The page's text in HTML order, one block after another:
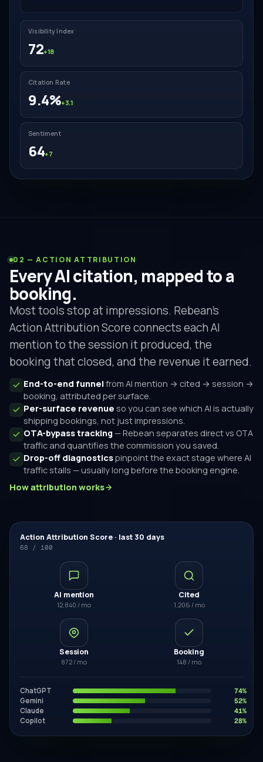
Visibility Index
72+18
Citation Rate
9.4%+3.1
Sentiment
64+7
02 — ACTION ATTRIBUTION
Every AI citation, mapped to a
booking.
Most tools stop at impressions. Rebean's
Action Attribution Score connects each AI
mention to the session it produced, the
booking that closed, and the revenue it earned.
End-to-end funnel from AI mention → cited → session →
booking, attributed per surface.
Per-surface revenue so you can see which AI is actually
shipping bookings, not just impressions.
OTA-bypass tracking — Rebean separates direct vs OTA
traffic and quantifies the commission you saved.
Drop-off diagnosticspinpoint the exact stage where AI
traffic stalls — usually long before the booking engine.
How attribution works
Action Attribution Score · last 30 days
68 / 100
AI mention
12,840 / mo
Cited
1,206 / mo
Session
872 / mo
Booking
148 / mo
ChatGPT 74%
Gemini
52%
Claude
41%
Copilot
28%